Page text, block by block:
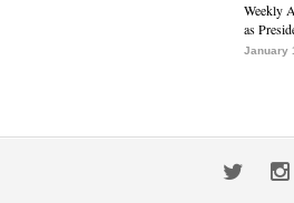
Weekly
as
January